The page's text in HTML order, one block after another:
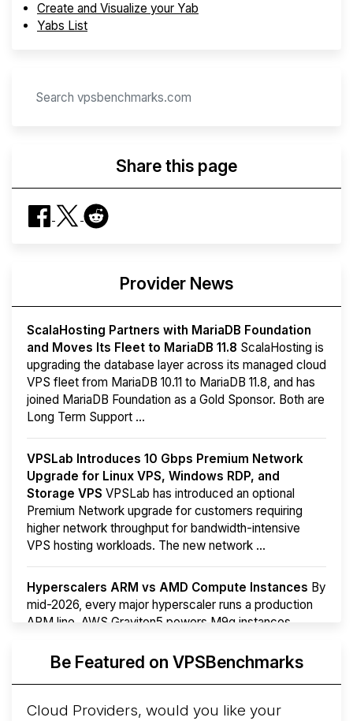
Create and Visualize your Yab
Yabs List
Share this page
Provider News
ScalaHosting Partners with MariaDB Foundation
and Moves Its Fleet to MariaDB 11.8 ScalaHosting is
upgrading the database layer across its managed cloud
VPS fleet from MariaDB 10.11 to MariaDB 11.8, and has
joined MariaDB Foundation as a Gold Sponsor. Both are
Long Term Support ...
VPSLab Introduces 10 Gbps Premium Network
Upgrade for Linux VPS, Windows RDP, and
Storage VPS VPSLab has introduced an optional
Premium Network upgrade for customers requiring
higher network throughput for bandwidth-intensive
VPS hosting workloads. The new network ...
Hyperscalers ARM vs AMD Compute Instances By
mid-2026, every major hyperscaler runs a production
ARM line. AWS Graviton5 powers M9g instances.
More...Be Featured on VPSBenchmarks
Cloud Providers, would you like your